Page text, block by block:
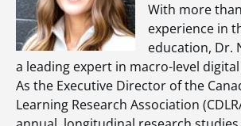
With more
experience in
education, Dr.
a leading expert in macro-level
As the Executive Director of the
Learning Research Association